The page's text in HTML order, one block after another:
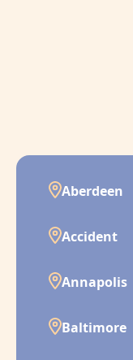
Aberdeen
Accident
Annapolis
Baltimore